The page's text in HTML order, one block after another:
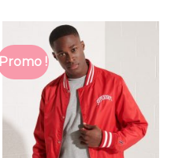
Promo !